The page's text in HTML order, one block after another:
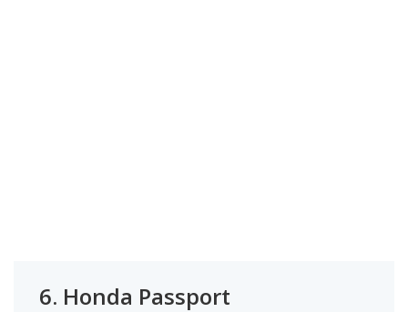
6. Honda Passport